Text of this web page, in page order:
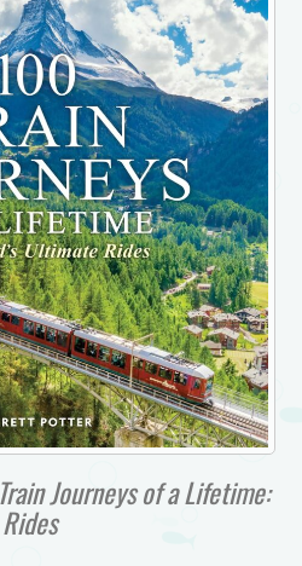
Journeys of a Lifetime: